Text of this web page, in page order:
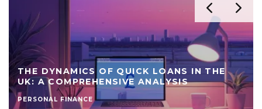
THE DYNAMICS OF QUICK LOANS IN THE
UK: A COMPREHENSIVE ANALYSIS
PERSONAL FINANCE